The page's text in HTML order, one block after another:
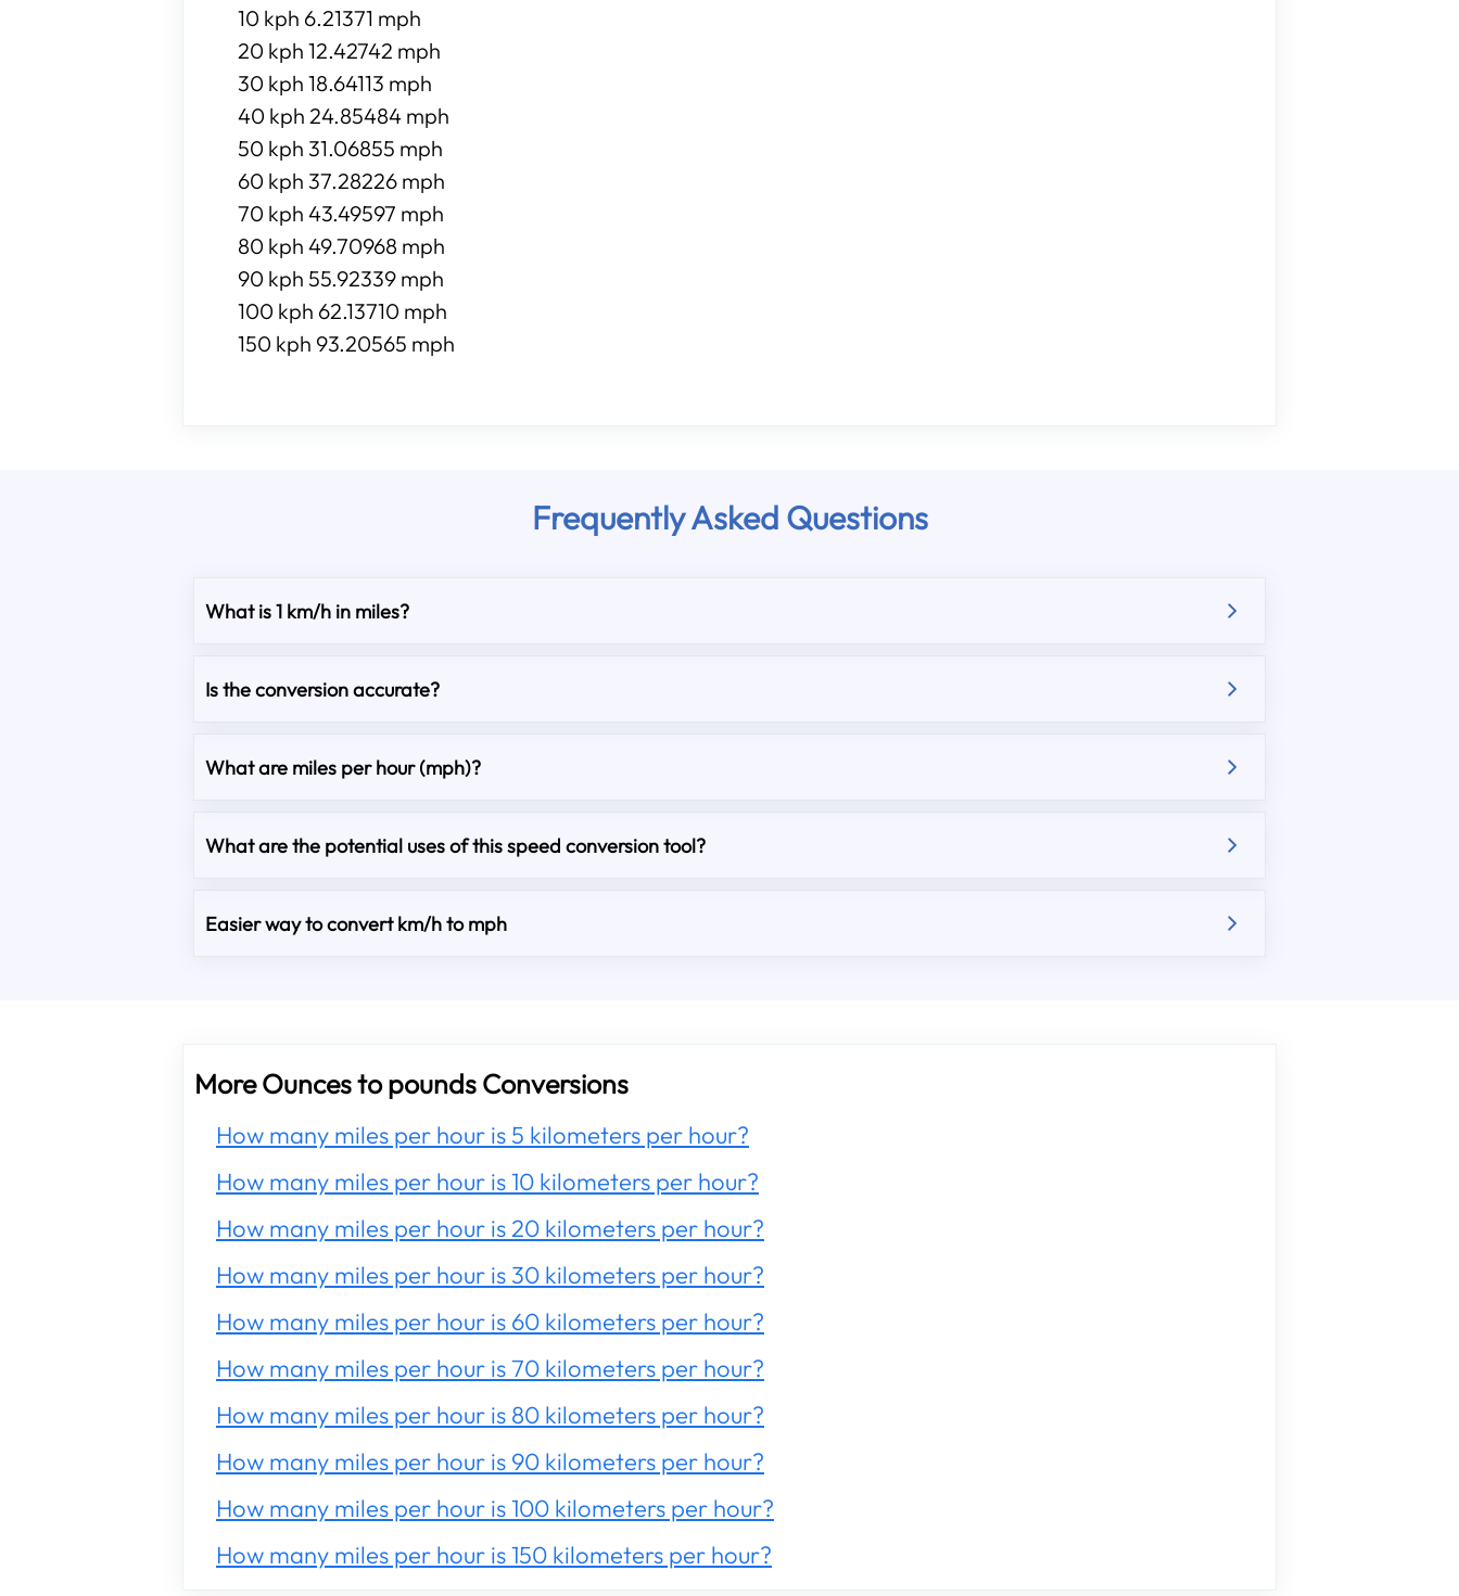
10 kph 6.21371 mph
20 kph 12.42742 mph
30 kph 18.64113 mph
40 kph 24.85484 mph
50 kph 31.06855 mph
60 kph 37.28226 mph
70 kph 43.49597 mph
80 kph 49.70968 mph
90 kph 55.92339 mph
100 kph 62.13710 mph
150 kph 93.20565 mph
Frequently Asked Questions
What is 1 km/h in miles?
Is the conversion accurate?
What are miles per hour (mph)?
What are the potential uses of this speed conversion tool?
Easier way to convert km/h to mph
More Ounces to pounds Conversions
How many miles per hour is 5 kilometers per hour?
How many miles per hour is 10 kilometers per hour?
How many miles per hour is 20 kilometers per hour?
How many miles per hour is 30 kilometers per hour?
How many miles per hour is 60 kilometers per hour?
How many miles per hour is 70 kilometers per hour?
How many miles per hour is 80 kilometers per hour?
How many miles per hour is 90 kilometers per hour?
How many miles per hour is 100 kilometers per hour?
How many miles per hour is 150 kilometers per hour?